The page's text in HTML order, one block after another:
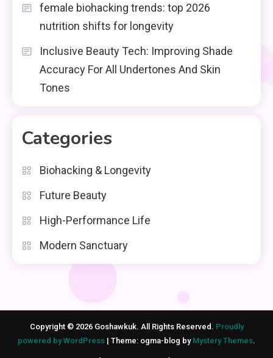
female biohacking trends: top 2026
nutrition shifts for longevity
Inclusive Beauty Tech: Improving Shade
Accuracy For All Undertones And Skin
Tones
Categories
Biohacking & Longevity
Future Beauty
High-Performance Life
Modern Sanctuary
Copyright © 2026 Goshawkuk. All Rights Reserved. Proudly
powered by WordPress | Theme: ogma-blog by Mystery Themes.